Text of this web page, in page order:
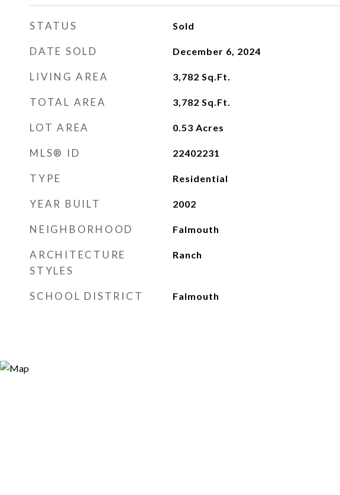
STATUS Sold
DATE SOLD December 6, 2024
LIVING AREA 3,782 Sq.Ft.
TOTAL AREA 3,782 Sq.Ft.
LOT AREA 0.53 Acres
MLS® ID 22402231
TYPE Residential
YEAR BUILT 2002
NEIGHBORHOOD Falmouth
ARCHITECTURE
STYLES
Ranch
SCHOOL DISTRICT Falmouth